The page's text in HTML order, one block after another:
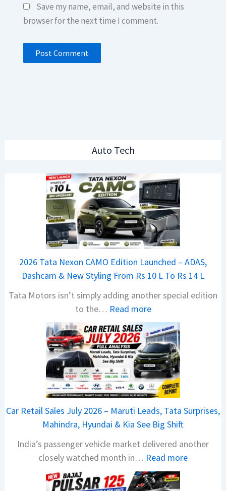
Auto Tech
2026 Tata Nexon CAMO Edition Launched – ADAS,
Dashcam & New Styling From Rs 10 L To Rs 14 L
Tata Motors isn’t simply adding another special edition
to the… Read more:
2
0
2
6
T
a
a
N
e
x
o
n
Car Retail Sales July 2026 – Maruti Leads, Tata Surprises,
Mahindra, Hyundai & Kia See Big Shift
India’s passenger vehicle market delivered another
closely watched month in… Read more:
Save my name, email, and website in this
browser for the next time I comment.